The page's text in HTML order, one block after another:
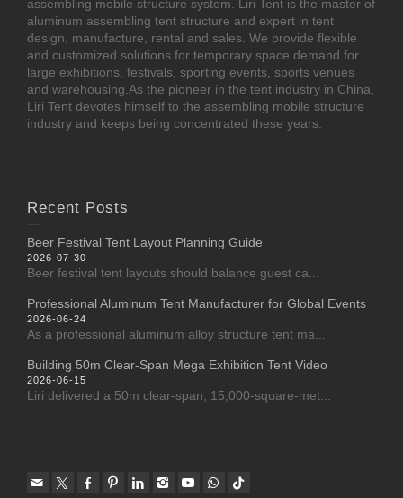
assembling mobile structure system. Liri Tent is the master of
aluminum assembling tent structure and expert in tent
design, manufacture, rental and sales. We provide flexible
and customized solutions for temporary space demand for
large exhibitions, festivals, sporting events, sports venues
and warehousing.As the pioneer in the tent industry in China,
Liri Tent devotes himself to the assembling mobile structure
industry and keeps being concentrated these years.
Recent Posts
Beer Festival Tent Layout Planning Guide
2026-07-30
Beer festival tent layouts should balance guest ca...
Professional Aluminum Tent Manufacturer for Global Events
2026-06-24
As a professional aluminum alloy structure tent ma...
Building 50m Clear-Span Mega Exhibition Tent Video
2026-06-15
Liri delivered a 50m clear-span, 15,000-square-met...